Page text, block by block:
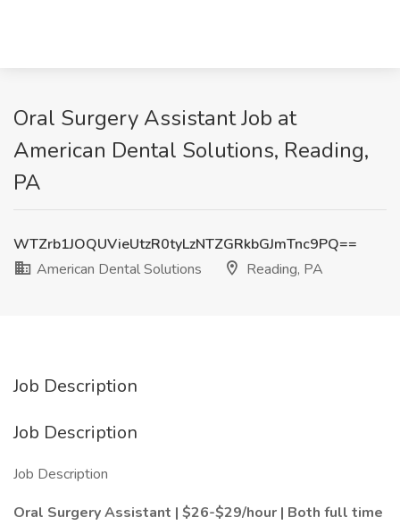
Oral Surgery Assistant Job at
American Dental Solutions, Reading,
PA
WTZrb1JOQUVieUtzR0tyLzNTZGRkbGJmTnc9PQ==
American Dental Solutions
Reading, PA
Job Description
Job Description
Job Description
Oral Surgery Assistant | $26-$29/hour | Both full time